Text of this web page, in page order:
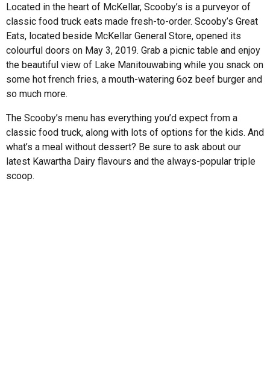
Located in the heart of McKellar, Scooby’s is a purveyor of
classic food truck eats made fresh-to-order. Scooby’s Great
Eats, located beside McKellar General Store, opened its
colourful doors on May 3, 2019. Grab a picnic table and enjoy
the beautiful view of Lake Manitouwabing while you snack on
some hot french fries, a mouth-watering 6oz beef burger and
so much more.
The Scooby’s menu has everything you’d expect from a
classic food truck, along with lots of options for the kids. And
what’s a meal without dessert? Be sure to ask about our
latest Kawartha Dairy flavours and the always-popular triple
scoop.